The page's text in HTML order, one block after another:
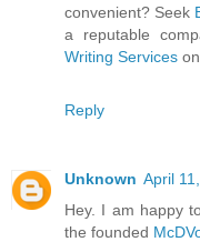
convenient? Seek
a reputable
Writing Services
Reply
Unknown April
Hey. I am happy
the founded